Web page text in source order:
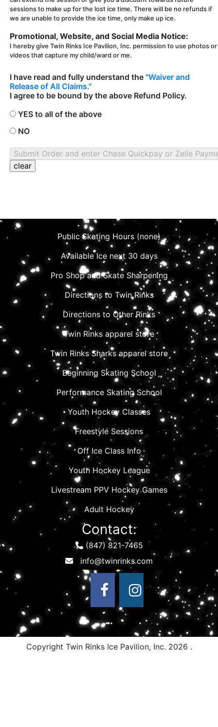
sessions to make up for the lost ice time. There will be no refunds if
we are unable to provide the ice time, only make up ice.
Promotional, Website, and Social Media Notice:
I hereby give Twin Rinks Ice Pavilion, Inc. permission to use photos or
videos that capture my child/ward or me.
I have read and fully understand the "Waiver and
Release of All Claims."
I agree to be bound by the above Refund Policy.
YES to all of the above
NO
Public Skating Hours (none)
Available Ice next 30 days
Pro Shop and Skate Sharpening
Directions to Twin Rinks
Directions to Other Rinks
Twin Rinks apparel store
Twin Rinks Sharks apparel store
Beginning Skating School
Performance Skating School
Youth Hockey Classes
Freestyle Sessions
Off Ice Class Info
Youth Hockey League
Livestream PPV Hockey Games
Adult Hockey
Contact:
(847) 821-7465
Copyright Twin Rinks Ice Pavilion, Inc. 2026 .